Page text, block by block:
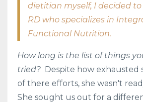
dietitian myself, I decided to
RD who specializes in
Functional Nutrition.
How long is the list of things
tried? Despite how exhausted
of there efforts, she wasn't
She sought us out for a